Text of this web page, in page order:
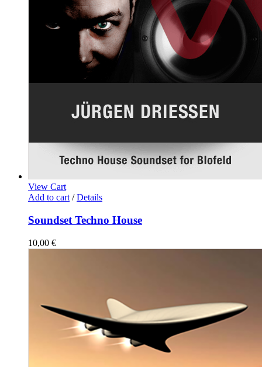
View Cart
Add to cart / Details
Soundset Techno House
10,00 €